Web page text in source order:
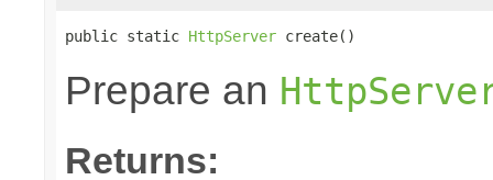
public static HttpServer create()
Prepare an
Returns: